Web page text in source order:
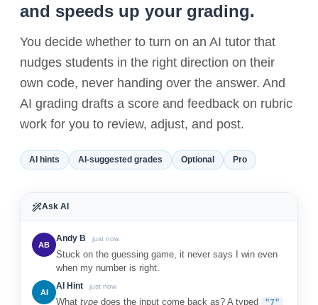
and speeds up your grading.
You decide whether to turn on an AI tutor that
nudges students in the right direction on their
own code, never handing over the answer. And
AI grading drafts a score and feedback on rubric
work for you to review, adjust, and post.
AI hints AI-suggested grades Optional Pro
Ask AI
AB
Andy B just now
Stuck on the guessing game, it never says I win even
when my number is right.
AI
AI Hint just now
What type does the input come back as? A typed "7"